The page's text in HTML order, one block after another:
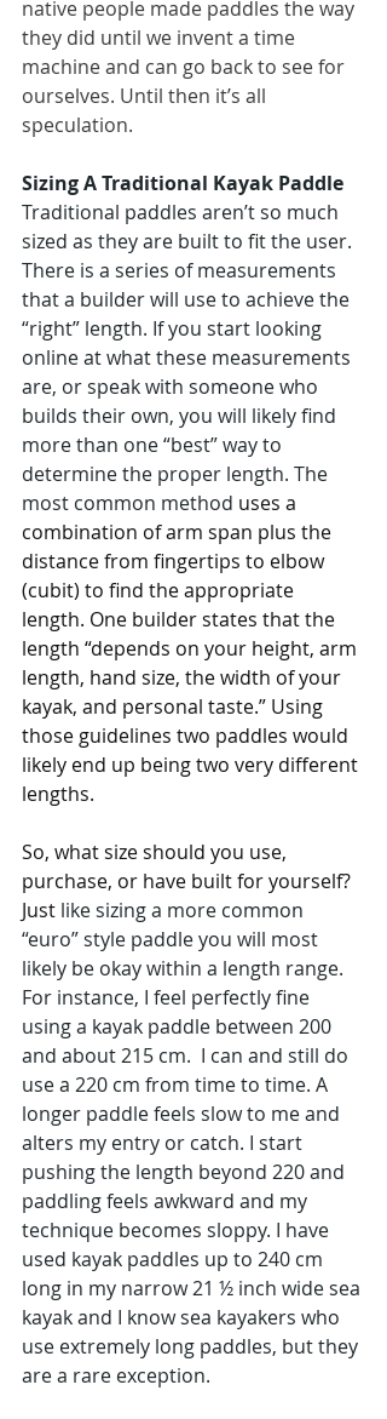
native people made paddles the way
they did until we invent a time
machine and can go back to see for
ourselves. Until then it’s all
speculation.
Sizing A Traditional Kayak Paddle
Traditional paddles aren’t so much
sized as they are built to fit the user.
There is a series of measurements
that a builder will use to achieve the
“right” length. If you start looking
online at what these measurements
are, or speak with someone who
builds their own, you will likely find
more than one “best” way to
determine the proper length. The
most common method uses a
combination of arm span plus the
distance from fingertips to elbow
(cubit) to find the appropriate
length. One builder states that the
length “depends on your height, arm
length, hand size, the width of your
kayak, and personal taste.” Using
those guidelines two paddles would
likely end up being two very different
lengths.
So, what size should you use,
purchase, or have built for yourself?
Just like sizing a more common
“euro” style paddle you will most
likely be okay within a length range.
For instance, I feel perfectly fine
using a kayak paddle between 200
and about 215 cm.  I can and still do
use a 220 cm from time to time. A
longer paddle feels slow to me and
alters my entry or catch. I start
pushing the length beyond 220 and
paddling feels awkward and my
technique becomes sloppy. I have
used kayak paddles up to 240 cm
long in my narrow 21 ½ inch wide sea
kayak and I know sea kayakers who
use extremely long paddles, but they
are a rare exception.